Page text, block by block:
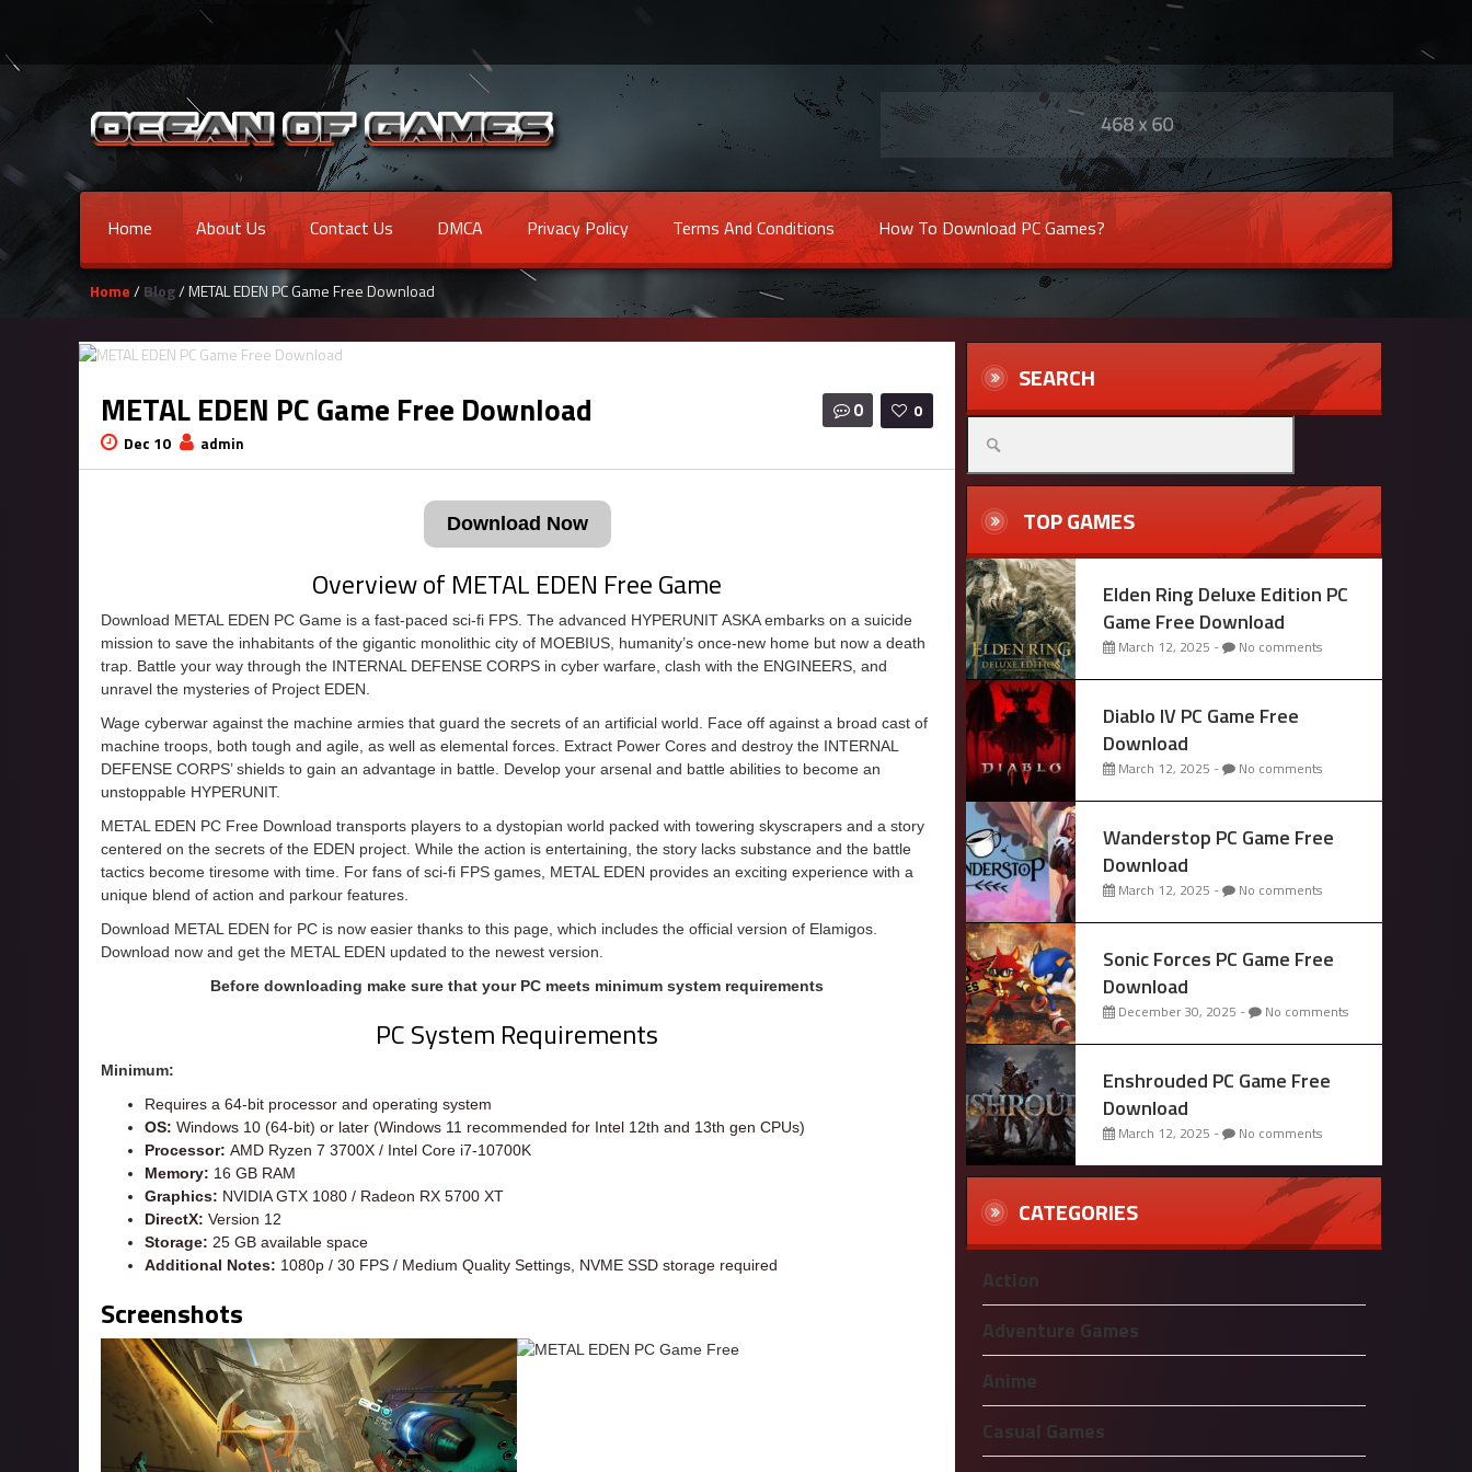
Home About Us Contact Us DMCA Privacy Policy Terms And Conditions How To Download PC Games?
Home/ Blog/ METAL EDEN PC Game Free Download
0
0
METAL EDEN PC Game Free Download
Dec 10 admin
Download Now
Overview of METAL EDEN Free Game
Download METAL EDEN PC Game is a fast-paced sci-fi FPS. The advanced HYPERUNIT ASKA embarks on a suicide
mission to save the inhabitants of the gigantic monolithic city of MOEBIUS, humanity’s once-new home but now a death
trap. Battle your way through the INTERNAL DEFENSE CORPS in cyber warfare, clash with the ENGINEERS, and
unravel the mysteries of Project EDEN.
Wage cyberwar against the machine armies that guard the secrets of an artificial world. Face off against a broad cast of
machine troops, both tough and agile, as well as elemental forces. Extract Power Cores and destroy the INTERNAL
DEFENSE CORPS’ shields to gain an advantage in battle. Develop your arsenal and battle abilities to become an
unstoppable HYPERUNIT.
METAL EDEN PC Free Download transports players to a dystopian world packed with towering skyscrapers and a story
centered on the secrets of the EDEN project. While the action is entertaining, the story lacks substance and the battle
tactics become tiresome with time. For fans of sci-fi FPS games, METAL EDEN provides an exciting experience with a
unique blend of action and parkour features.
Download METAL EDEN for PC is now easier thanks to this page, which includes the official version of Elamigos.
Download now and get the METAL EDEN updated to the newest version.
Before downloading make sure that your PC meets minimum system requirements
PC System Requirements
Minimum:
Requires a 64-bit processor and operating system
OS: Windows 10 (64-bit) or later (Windows 11 recommended for Intel 12th and 13th gen CPUs)
Processor: AMD Ryzen 7 3700X / Intel Core i7-10700K
Memory: 16 GB RAM
Graphics: NVIDIA GTX 1080 / Radeon RX 5700 XT
DirectX: Version 12
Storage: 25 GB available space
Additional Notes: 1080p / 30 FPS / Medium Quality Settings, NVME SSD storage required
Screenshots
SEARCH
Search
for:
TOP GAMES
Elden Ring Deluxe Edition PC
Game Free Download
March 12, 2025 - No comments
Diablo IV PC Game Free
Download
March 12, 2025 - No comments
Wanderstop PC Game Free
Download
March 12, 2025 - No comments
Sonic Forces PC Game Free
Download
December 30, 2025 - No comments
Enshrouded PC Game Free
Download
March 12, 2025 - No comments
CATEGORIES
Action
Adventure Games
Anime
Casual Games